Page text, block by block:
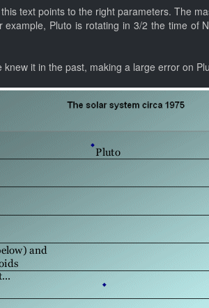
text points to the right parameters. The
Pluto is rotating in 3/2 the time of
it in the past, making a large error on